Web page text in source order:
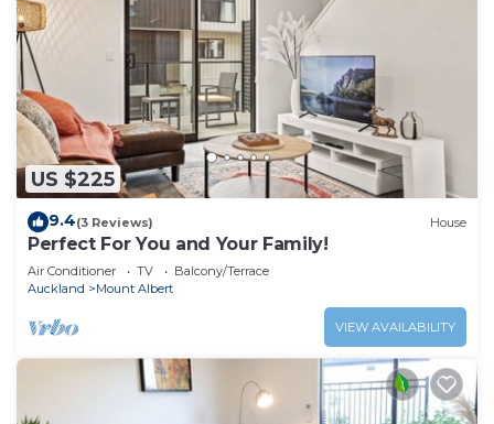
US $225
9.4(3 Reviews) House
Perfect For You and Your Family!
Air Conditioner TV
Balcony/Terrace
Auckland
Mount Albert
VIEW AVAILABILITY